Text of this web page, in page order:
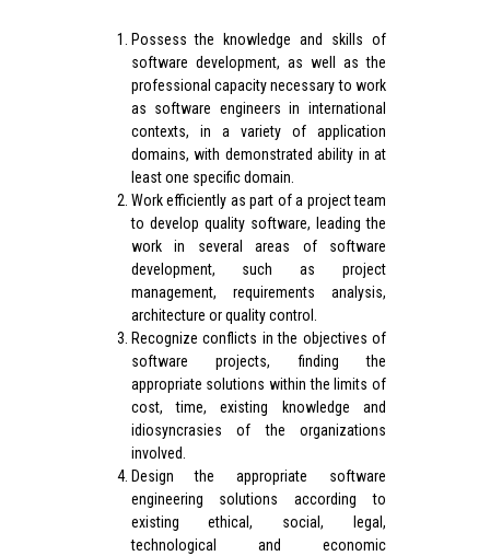
Possess the knowledge and skills of
software development, as well as the
professional capacity necessary to work
as software engineers in international
contexts, in a variety of application
domains, with demonstrated ability in at
least one specific domain.
Work efficiently as part of a project team
to develop quality software, leading the
work in several areas of software
development, such as project
management, requirements analysis,
architecture or quality control.
Recognize conflicts in the objectives of
software projects, finding the
appropriate solutions within the limits of
cost, time, existing knowledge and
idiosyncrasies of the organizations
involved.
Design the appropriate software
engineering solutions according to
existing ethical, social, legal,
technological and economic